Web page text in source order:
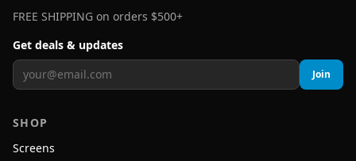
FREE SHIPPING on orders $500+
Get deals & updates
Join
SHOP
Screens